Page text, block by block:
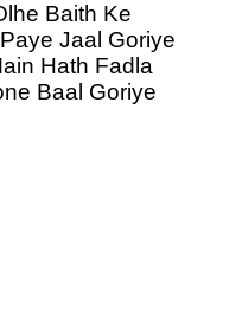
Baith Ke
Jaal Goriye
Hath Fadla
Baal Goriye